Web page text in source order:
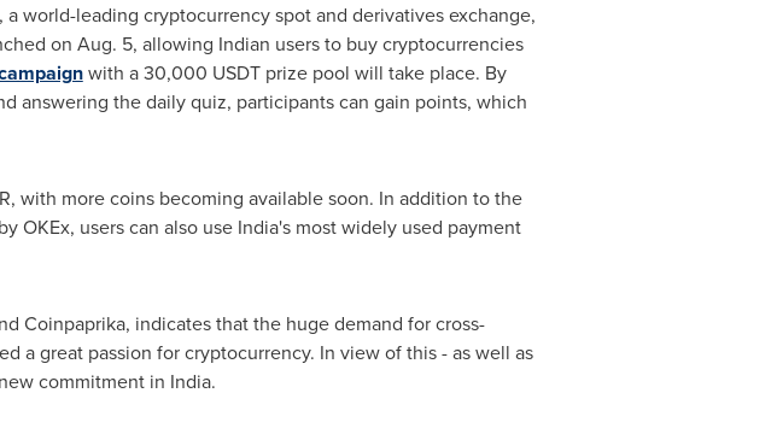
a world-leading cryptocurrency spot and derivatives exchange,
on Aug. 5, allowing Indian users to buy cryptocurrencies
with a 30,000 USDT prize pool will take place. By
answering the daily quiz, participants can gain points, which
with more coins becoming available soon. In addition to the
OKEx, users can also use India'smost widely used payment
Coinpaprika, indicates that the huge demand for cross-
a great passion for cryptocurrency. In view of this - as well as
commitment in India.